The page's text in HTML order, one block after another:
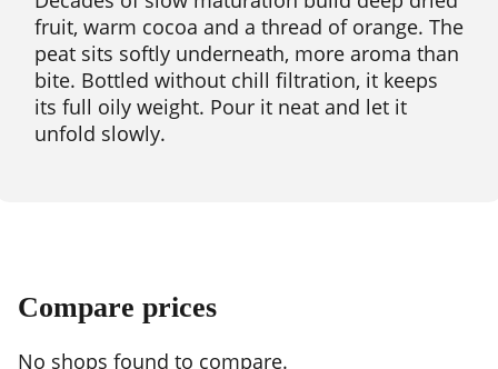
fruit, warm cocoa and a thread of orange. The
peat sits softly underneath, more aroma than
bite. Bottled without chill filtration, it keeps
its full oily weight. Pour it neat and let it
unfold slowly.
Compare prices
No shops found to compare.